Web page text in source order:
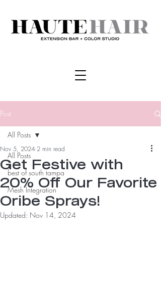
Post
All Posts
best of south tampa
Mesh Integration
All Posts
Get Festive with
20% Off Our Favorite
Oribe Sprays!
Nov 5, 2024 2 min read
Updated: Nov 14, 2024